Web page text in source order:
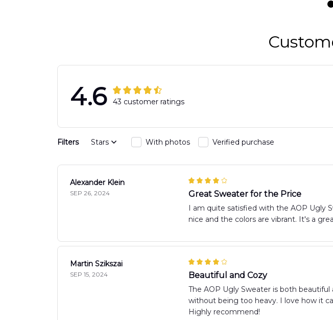
Hawaiian Shirt
4.6 43 customer ratings
Filters Stars With photos Verified purchase
Alexander Klein
SEP 26, 2024 Great Sweater for the Price
I am quite satisfied with the AOP Ugly
nice and the colors are vibrant. It's a
Martin Szikszai
SEP 15, 2024 Beautiful and Cozy
The AOP Ugly Sweater is both
without being too heavy. I love how it
Highly recommend!